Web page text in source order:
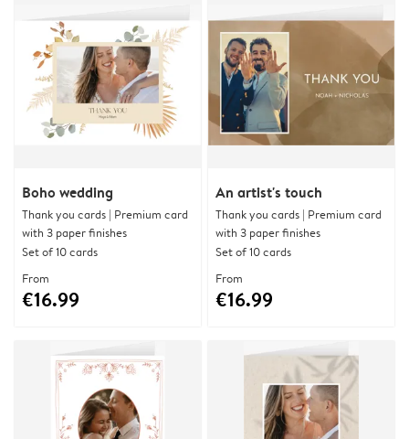
Boho wedding
Thank you cards | Premium card
with 3 paper finishes
Set of 10 cards
From
€16.99
An artist's touch
Thank you cards | Premium card
with 3 paper finishes
Set of 10 cards
From
€16.99